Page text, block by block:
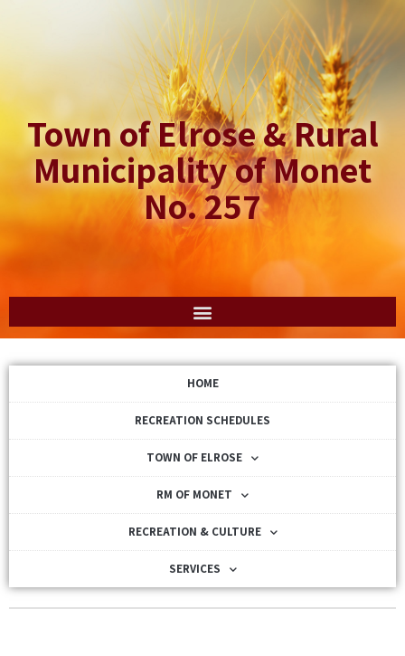
Town of Elrose & Rural
Municipality of Monet
No. 257
HOME
RECREATION SCHEDULES
TOWN OF ELROSE
RM OF MONET
RECREATION & CULTURE
SERVICES